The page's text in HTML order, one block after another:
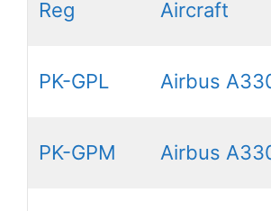
Reg Aircraft
PK-GPL Airbus
PK-GPM Airbus